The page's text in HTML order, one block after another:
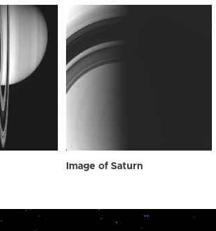
Image of Saturn